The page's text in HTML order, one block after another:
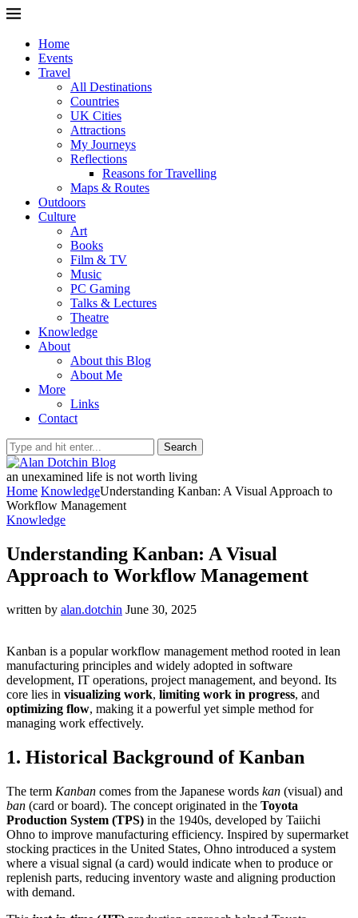
Home
Events
Travel
All Destinations
Countries
UK Cities
Attractions
My Journeys
Reflections
Reasons for Travelling
Maps & Routes
Outdoors
Culture
Art
Books
Film & TV
Music
PC Gaming
Talks & Lectures
Theatre
Knowledge
About
About this Blog
About Me
More
Links
Contact
Search
an unexamined life is not worth living
Home KnowledgeUnderstanding Kanban: A Visual Approach to
Workflow Management
Knowledge
Understanding Kanban: A Visual
Approach to Workflow Management
written by alan.dotchin June 30, 2025
Kanban is a popular workflow management method rooted in lean
manufacturing principles and widely adopted in software
development, IT operations, project management, and beyond. Its
core lies in visualizing work, limiting work in progress, and
optimizing flow, making it a powerful yet simple method for
managing work effectively.
1. Historical Background of Kanban
The term Kanban comes from the Japanese words kan (visual) and
ban (card or board). The concept originated in the Toyota
Production System (TPS) in the 1940s, developed by Taiichi
Ohno to improve manufacturing efficiency. Inspired by supermarket
stocking practices in the United States, Ohno introduced a system
where a visual signal (a card) would indicate when to produce or
replenish parts, reducing inventory waste and aligning production
with demand.